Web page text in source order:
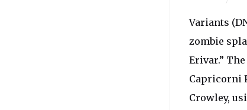
Variants
zombie
Erivar.”
Capricorni
Crowley,